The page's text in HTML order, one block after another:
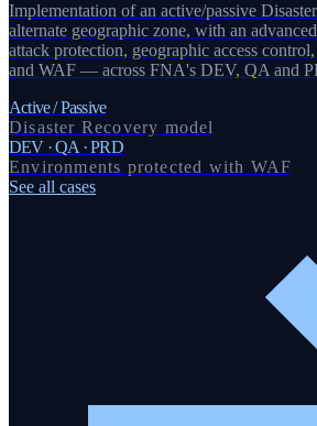
Implementation of an active/passive
alternate geographic zone, with an
attack protection, geographic access
and WAF — across FNA's DEV, QA and
Active / Passive
Disaster Recovery model
DEV · QA · PRD
Environments protected with WAF
See all cases